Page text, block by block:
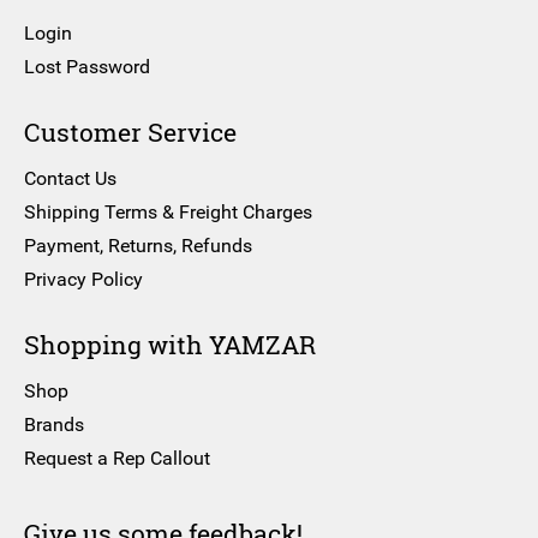
Login
Lost Password
Customer Service
Contact Us
Shipping Terms & Freight Charges
Payment, Returns, Refunds
Privacy Policy
Shopping with YAMZAR
Shop
Brands
Request a Rep Callout